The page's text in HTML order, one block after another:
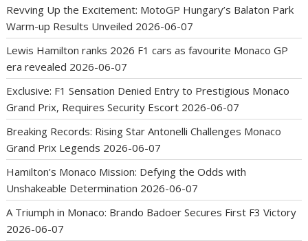
Revving Up the Excitement: MotoGP Hungary’s Balaton Park
Warm-up Results Unveiled 2026-06-07
Lewis Hamilton ranks 2026 F1 cars as favourite Monaco GP
era revealed 2026-06-07
Exclusive: F1 Sensation Denied Entry to Prestigious Monaco
Grand Prix, Requires Security Escort 2026-06-07
Breaking Records: Rising Star Antonelli Challenges Monaco
Grand Prix Legends 2026-06-07
Hamilton’s Monaco Mission: Defying the Odds with
Unshakeable Determination 2026-06-07
A Triumph in Monaco: Brando Badoer Secures First F3 Victory
2026-06-07